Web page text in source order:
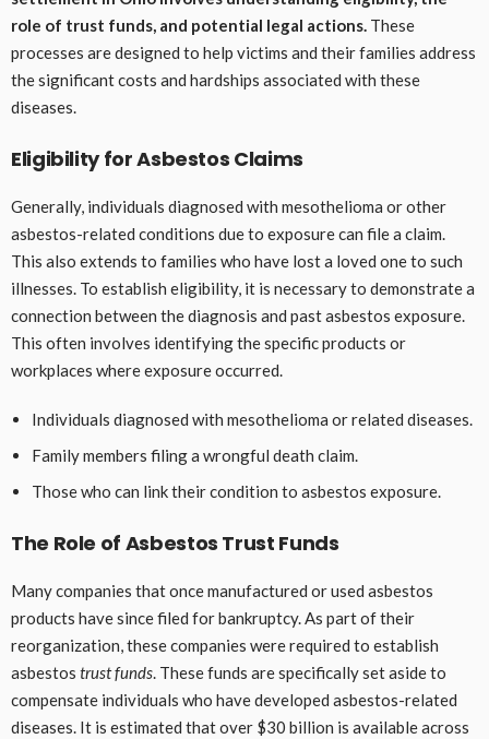
role of trust funds, and potential legal actions. These
processes are designed to help victims and their families address
the significant costs and hardships associated with these
diseases.
Eligibility for Asbestos Claims
Generally, individuals diagnosed with mesothelioma or other
asbestos-related conditions due to exposure can file a claim.
This also extends to families who have lost a loved one to such
illnesses. To establish eligibility, it is necessary to demonstrate a
connection between the diagnosis and past asbestos exposure.
This often involves identifying the specific products or
workplaces where exposure occurred.
Individuals diagnosed with mesothelioma or related diseases.
Family members filing a wrongful death claim.
Those who can link their condition to asbestos exposure.
The Role of Asbestos Trust Funds
Many companies that once manufactured or used asbestos
products have since filed for bankruptcy. As part of their
reorganization, these companies were required to establish
asbestos trust funds. These funds are specifically set aside to
compensate individuals who have developed asbestos-related
diseases. It is estimated that over $30 billion is available across